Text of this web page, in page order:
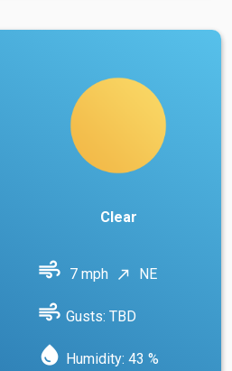
Clear
air 7 mph north_east NE
air Gusts: TBD
water_drop Humidity: 43 %